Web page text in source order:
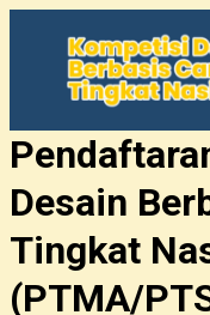
Desain
Tingkat
(PTMA/